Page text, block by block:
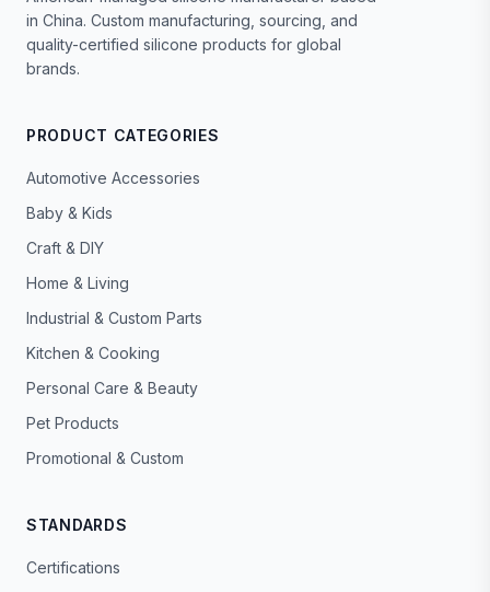
in China. Custom manufacturing, sourcing, and
quality-certified silicone products for global
brands.
PRODUCT CATEGORIES
Automotive Accessories
Baby & Kids
Craft & DIY
Home & Living
Industrial & Custom Parts
Kitchen & Cooking
Personal Care & Beauty
Pet Products
Promotional & Custom
STANDARDS
Certifications